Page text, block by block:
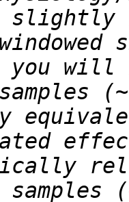
slightly
will